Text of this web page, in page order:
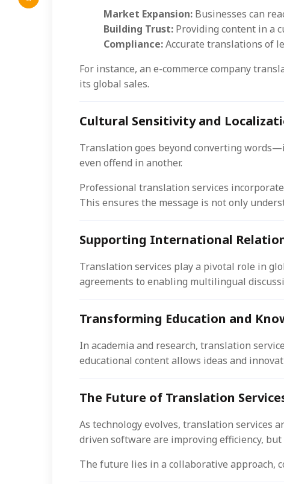
Market Expansion: Businesses can
Building Trust: Providing content in a
Compliance:Accurate translations of
For instance, an e-commerce company
its global sales.
Cultural Sensitivity and
Translation goes beyond converting
even offend in another.
Professional translation services
This ensures the message is not only
Supporting International
Translation services play a pivotal role in
agreements to enabling multilingual
Transforming Education and
In academia and research, translation
educational content allows ideas and
The Future of Translation
As technology evolves, translation services
driven software are improving efficiency,
The future lies in a collaborative approach,